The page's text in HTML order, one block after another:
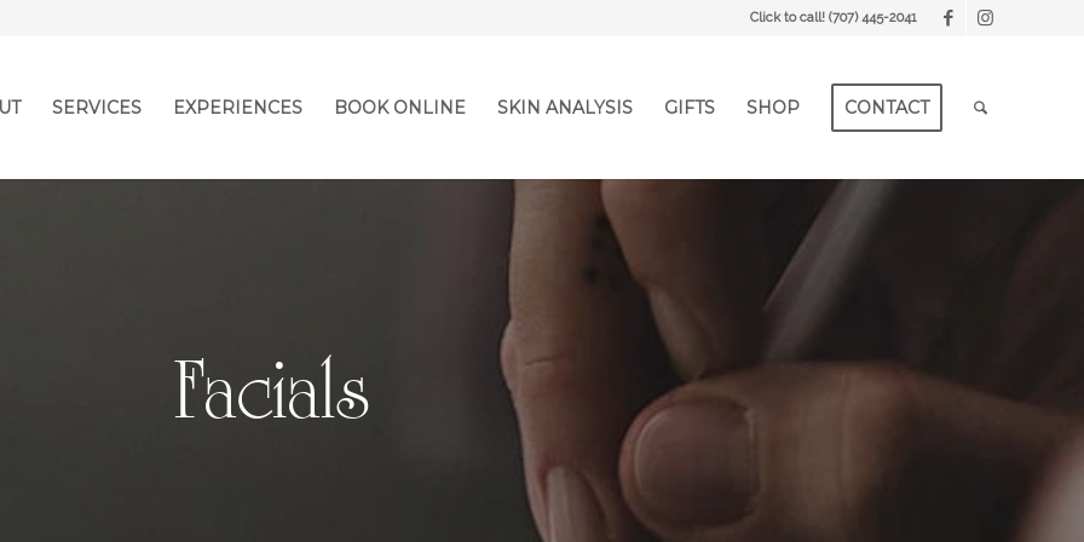
Click to call! (707) 445-2041
SERVICES EXPERIENCES BOOK ONLINE SKIN ANALYSIS GIFTS SHOP CONTACT
Facials